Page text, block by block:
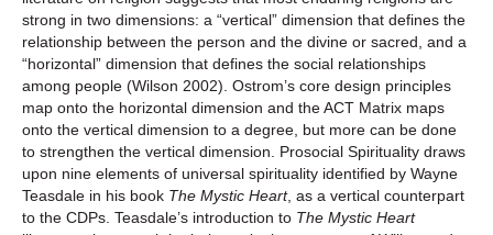
strong in two dimensions: a “vertical” dimension that defines the
relationship between the person and the divine or sacred, and a
“horizontal” dimension that defines the social relationships
among people (Wilson 2002). Ostrom’s core design principles
map onto the horizontal dimension and the ACT Matrix maps
onto the vertical dimension to a degree, but more can be done
to strengthen the vertical dimension. Prosocial Spirituality draws
upon nine elements of universal spirituality identified by Wayne
Teasdale in his book The Mystic Heart, as a vertical counterpart
to the CDPs. Teasdale’s introduction to The Mystic Heart